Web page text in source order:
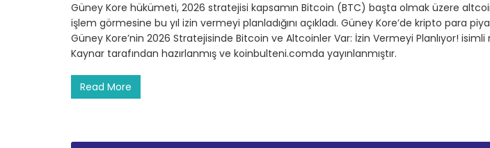
Güney Kore hükümeti, 2026 stratejisi kapsamın Bitcoin (BTC) başta olmak üzere
işlem görmesine bu yıl izin vermeyi planladığını açıkladı. Güney Kore’de kripto para
Güney Kore’nin 2026 Stratejisinde Bitcoin ve Altcoinler Var: İzin Vermeyi Planlıyor!
Kaynar tarafından hazırlanmış ve koinbulteni.comda yayınlanmıştır.
Read More